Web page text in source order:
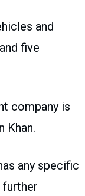
and
five
company is
Khan.
any specific
further